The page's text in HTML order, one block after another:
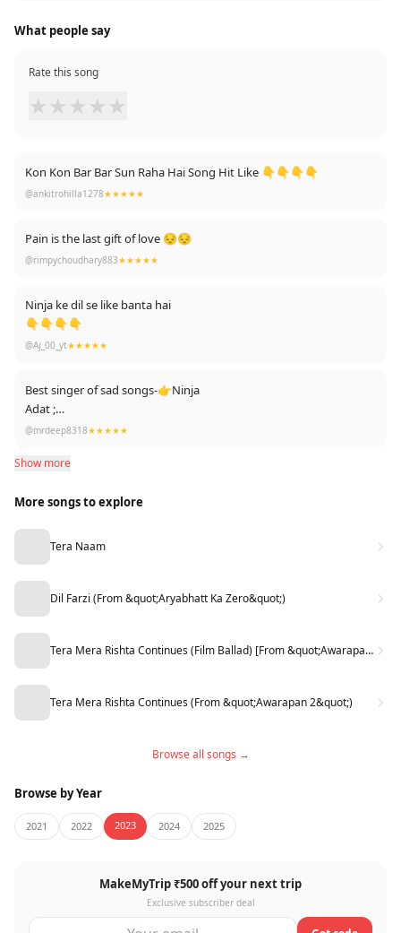
What people say
Rate this song
★ ★ ★ ★ ★
Kon Kon Bar Bar Sun Raha Hai Song Hit Like 👇👇👇👇
@ankitrohilla1278★★★★★
Pain is the last gift of love 😔😔
@rimpychoudhary883★★★★★
Ninja ke dil se like banta hai
👇👇👇👇
@Aj_00_yt★★★★★
Best singer of sad songs-👉Ninja
Adat ;
Door;
Tutda hi jave;
And now : Chor ...Again Superhit of 2020🔥
@mrdeep8318★★★★★
Show more
More songs to explore
Tera Naam
Dil Farzi (From &quot;Aryabhatt Ka Zero&quot;)
Tera Mera Rishta Continues (Film Ballad) [From &quot;Awarapan 2&quot;]
Tera Mera Rishta Continues (From &quot;Awarapan 2&quot;)
Browse all songs →
Browse by Year
2021 2022 2023 2024 2025
MakeMyTrip ₹500 off your next trip
Exclusive subscriber deal